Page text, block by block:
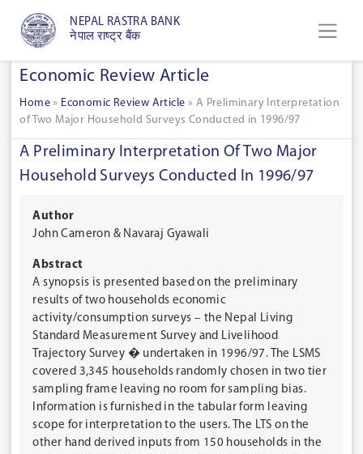
NEPAL RASTRA BANK
नेपाल राष्ट्र बैंक
Economic Review Article
Home » Economic Review Article » A Preliminary Interpretation
of Two Major Household Surveys Conducted in 1996/97
A Preliminary Interpretation Of Two Major
Household Surveys Conducted In 1996/97
Author
John Cameron & Navaraj Gyawali
Abstract
A synopsis is presented based on the preliminary
results of two households economic
activity/consumption surveys – the Nepal Living
Standard Measurement Survey and Livelihood
Trajectory Survey � undertaken in 1996/97. The LSMS
covered 3,345 households randomly chosen in two tier
sampling frame leaving no room for sampling bias.
Information is furnished in the tabular form leaving
scope for interpretation to the users. The LTS on the
other hand derived inputs from 150 households in the